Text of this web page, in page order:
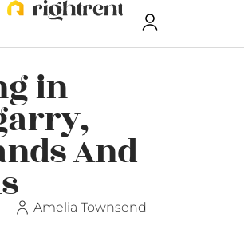
in
And
Amelia Townsend